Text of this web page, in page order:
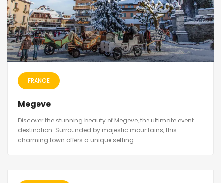
FRANCE
Megeve
Discover the stunning beauty of Megeve, the ultimate event
destination. Surrounded by majestic mountains, this
charming town offers a unique setting.